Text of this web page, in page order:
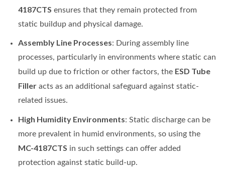
4187CTS ensures that they remain protected from
static buildup and physical damage.
Assembly Line Processes: During assembly line
processes, particularly in environments where static can
build up due to friction or other factors, the ESD Tube
Filleracts as an additional safeguard against static-
related issues.
High Humidity Environments: Static discharge can be
more prevalent in humid environments, so using the
MC-4187CTS in such settings can offer added
protection against static build-up.